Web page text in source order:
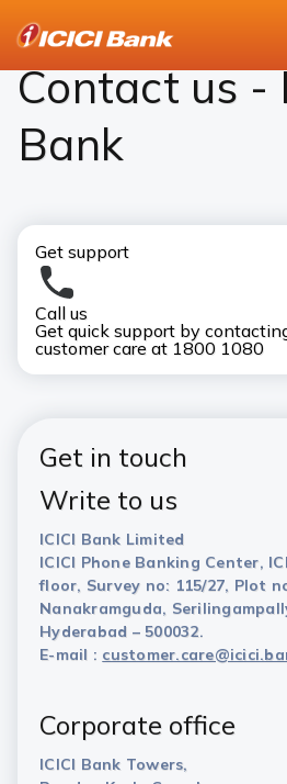
Contact Us
Contact us -
Bank
Get support
Call us
Get quick support by
customer care at 1800 1080
Get in touch
Write to us
ICICI Bank Limited
ICICI Phone Banking Center,
floor, Survey no: 115/27, Plot
Nanakramguda,
Hyderabad – 500032.
E-mail :
Corporate office
ICICI Bank Towers,